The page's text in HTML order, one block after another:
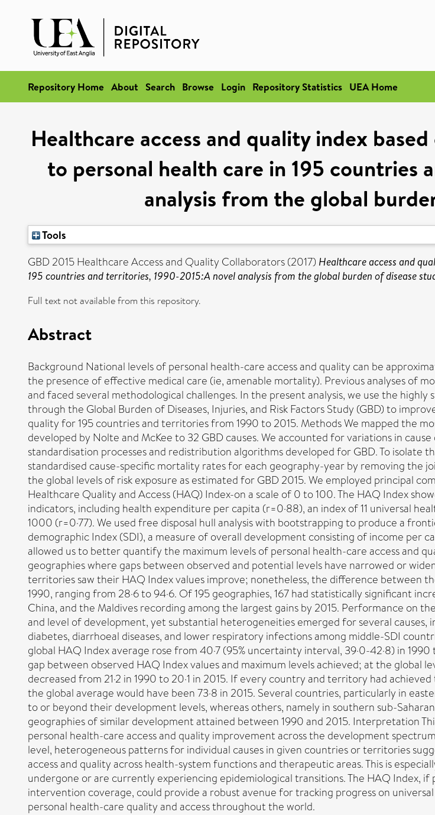
Repository Home About Search Browse Login Repository Statistics UEA Home
Healthcare access and quality index
to personal health care in 195 countries
analysis from the global
Tools
GBD 2015 Healthcare Access and Quality Collaborators (2017) Healthcare access and
195 countries and territories, 1990-2015:A novel analysis from the global burden of disease
Full text not available from this repository.
Abstract
Background National levels of personal health-care access and quality can be
the presence of effective medical care (ie, amenable mortality). Previous analyses of
and faced several methodological challenges. In the present analysis, we use the
through the Global Burden of Diseases, Injuries, and Risk Factors Study (GBD) to
quality for 195 countries and territories from 1990 to 2015. Methods We mapped the
developed by Nolte and McKee to 32 GBD causes. We accounted for variations in
standardisation processes and redistribution algorithms developed for GBD. To isolate
standardised cause-specific mortality rates for each geography-year by removing the
the global levels of risk exposure as estimated for GBD 2015. We employed principal
Healthcare Quality and Access (HAQ) Index-on a scale of 0 to 100. The HAQ Index
indicators, including health expenditure per capita (r=0·88), an index of 11 universal
1000 (r=0·77). We used free disposal hull analysis with bootstrapping to produce a
demographic Index (SDI), a measure of overall development consisting of income
allowed us to better quantify the maximum levels of personal health-care access and
geographies where gaps between observed and potential levels have narrowed or
territories saw their HAQ Index values improve; nonetheless, the difference between
1990, ranging from 28·6 to 94·6. Of 195 geographies, 167 had statistically significant
China, and the Maldives recording among the largest gains by 2015. Performance on
and level of development, yet substantial heterogeneities emerged for several causes,
diabetes, diarrhoeal diseases, and lower respiratory infections among middle-SDI
global HAQ Index average rose from 40·7 (95% uncertainty interval, 39·0-42·8) in
gap between observed HAQ Index values and maximum levels achieved; at the
decreased from 21·2 in 1990 to 20·1 in 2015. If every country and territory had
the global average would have been 73·8 in 2015. Several countries, particularly in
to or beyond their development levels, whereas others, namely in southern sub-
geographies of similar development attained between 1990 and 2015. Interpretation
personal health-care access and quality improvement across the development
level, heterogeneous patterns for individual causes in given countries or territories
access and quality across health-system functions and therapeutic areas. This is
undergone or are currently experiencing epidemiological transitions. The HAQ Index,
intervention coverage, could provide a robust avenue for tracking progress on
personal health-care quality and access throughout the world.